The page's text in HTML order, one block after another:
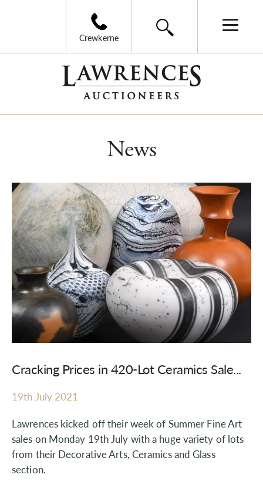
Crewkerne
News
Cracking Prices in 420-Lot Ceramics Sale...
19th July 2021
Lawrences kicked off their week of Summer Fine Art
sales on Monday 19th July with a huge variety of lots
from their Decorative Arts, Ceramics and Glass
section.